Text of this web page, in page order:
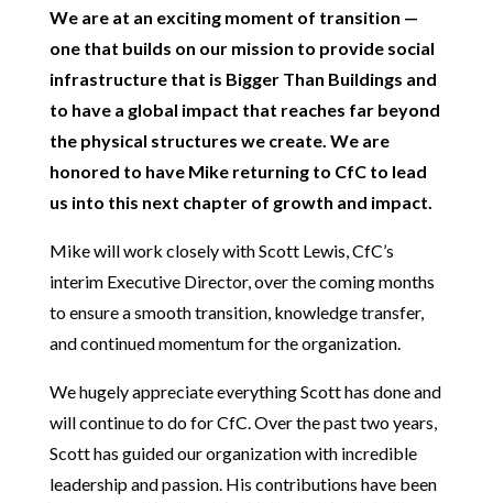
We are at an exciting moment of transition —
one that builds on our mission to provide social
infrastructure that is Bigger Than Buildings and
to have a global impact that reaches far beyond
the physical structures we create. We are
honored to have Mike returning to CfC to lead
us into this next chapter of growth and impact.
Mike will work closely with Scott Lewis, CfC’s
interim Executive Director, over the coming months
to ensure a smooth transition, knowledge transfer,
and continued momentum for the organization.
We hugely appreciate everything Scott has done and
will continue to do for CfC. Over the past two years,
Scott has guided our organization with incredible
leadership and passion. His contributions have been